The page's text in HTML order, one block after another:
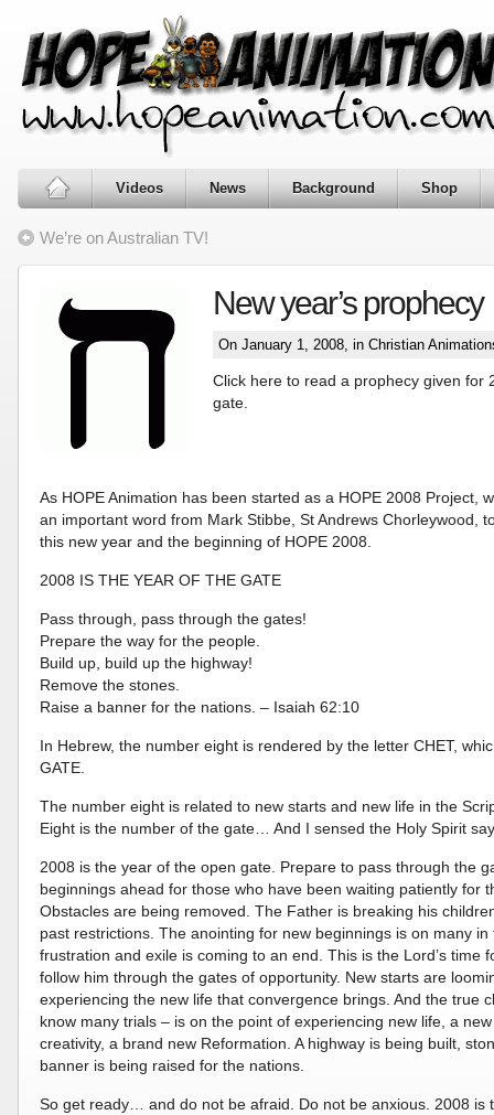
Videos News Background Shop
We’re on Australian TV!
New year’s prophecy
On January 1, 2008, in Christian
Click here to read a prophecy given for
gate.
As HOPE Animation has been started as a HOPE 2008 Project,
an important word from Mark Stibbe, St Andrews Chorleywood,
this new year and the beginning of HOPE 2008.
2008 IS THE YEAR OF THE GATE
Pass through, pass through the gates!
Prepare the way for the people.
Build up, build up the highway!
Remove the stones.
Raise a banner for the nations. – Isaiah 62:10
In Hebrew, the number eight is rendered by the letter CHET,
GATE.
The number eight is related to new starts and new life in the
Eight is the number of the gate… And I sensed the Holy Spirit
2008 is the year of the open gate. Prepare to pass through the
beginnings ahead for those who have been waiting patiently for
Obstacles are being removed. The Father is breaking his
past restrictions. The anointing for new beginnings is on many
frustration and exile is coming to an end. This is the Lord’s time
follow him through the gates of opportunity. New starts are
experiencing the new life that convergence brings. And the true
know many trials – is on the point of experiencing new life, a
creativity, a brand new Reformation. A highway is being built,
banner is being raised for the nations.
So get ready… and do not be afraid. Do not be anxious. 2008